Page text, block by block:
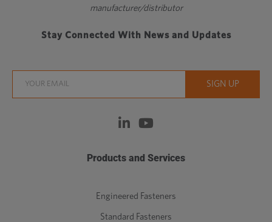
manufacturer/distributor
Stay Connected With News and Updates
Products and Services
Engineered Fasteners
Standard Fasteners